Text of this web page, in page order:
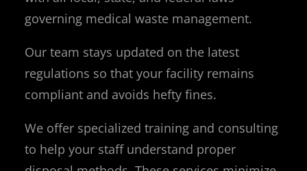
governing medical waste management.
Our team stays updated on the latest
regulations so that your facility remains
compliant and avoids hefty fines.
We offer specialized training and consulting
to help your staff understand proper